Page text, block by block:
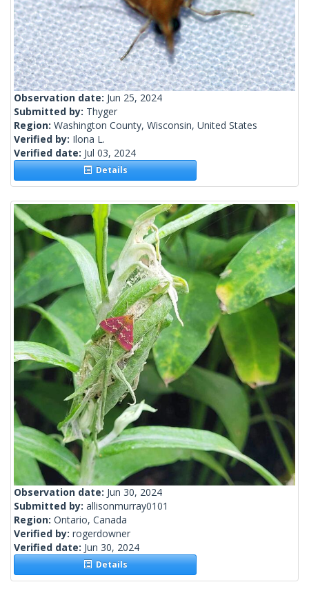
Observation date: Jun 25, 2024
Submitted by: Thyger
Region: Washington County, Wisconsin, United States
Verified by: Ilona L.
Verified date: Jul 03, 2024
Details
Observation date: Jun 30, 2024
Submitted by: allisonmurray0101
Region: Ontario, Canada
Verified by: rogerdowner
Verified date: Jun 30, 2024
Details